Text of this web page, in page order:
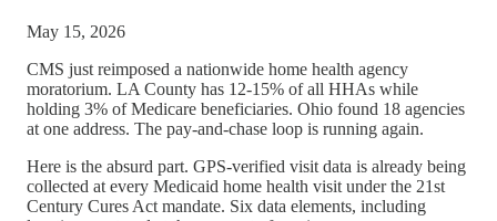
May 15, 2026
CMS just reimposed a nationwide home health agency
moratorium. LA County has 12-15% of all HHAs while
holding 3% of Medicare beneficiaries. Ohio found 18 agencies
at one address. The pay-and-chase loop is running again.
Here is the absurd part. GPS-verified visit data is already being
collected at every Medicaid home health visit under the 21st
Century Cures Act mandate. Six data elements, including